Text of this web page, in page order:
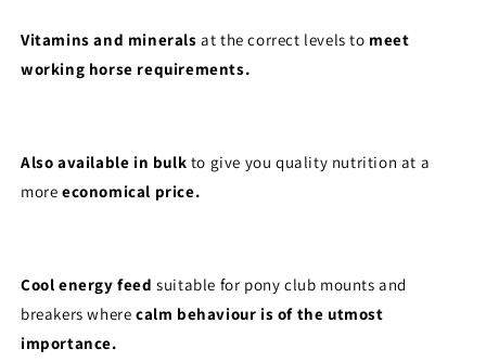
Vitamins and mineralsat the correct levels to meet
working horse requirements.
Also available in bulk to give you quality nutrition at a
more economical price.
Cool energy feedsuitable for pony club mounts and
breakers where calm behaviour is of the utmost
importance.